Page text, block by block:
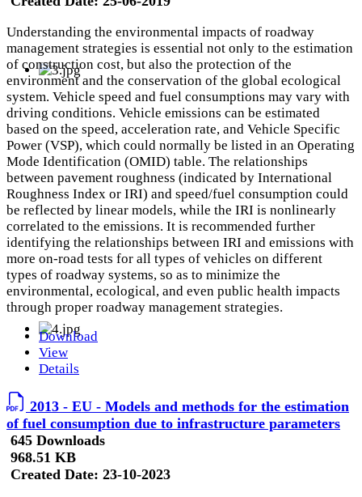
Understanding the environmental impacts of roadway
management strategies is essential not only to the estimation
of construction cost, but also the protection of the
environment and the conservation of the global ecological
system. Vehicle speed and fuel consumptions may vary with
driving conditions. Vehicle emissions can be estimated
based on the speed, acceleration rate, and Vehicle Specific
Power (VSP), which could normally be listed in an Operating
Mode Identification (OMID) table. The relationships
between pavement roughness (indicated by International
Roughness Index or IRI) and speed/fuel consumption could
be reflected by linear models, while the IRI is nonlinearly
correlated to the emissions. It is recommended further
identifying the relationships between IRI and emissions with
more on-road tests for all types of vehicles on different
types of roadway systems, so as to minimize the
environmental, ecological, and even public health impacts
through proper roadway management strategies.
Download
View
Details
2013 - EU - Models and methods for the estimation
of fuel consumption due to infrastructure parameters
645 Downloads
968.51 KB
Created Date: 23-10-2023